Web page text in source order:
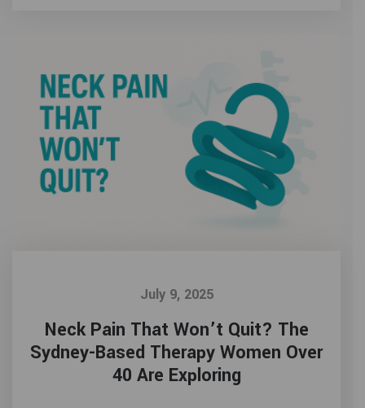
July 9, 2025
Neck Pain That Won’t Quit? The
Sydney-Based Therapy Women Over
40 Are Exploring